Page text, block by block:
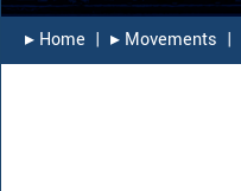
▸︎ Home | ▸︎ Movements |